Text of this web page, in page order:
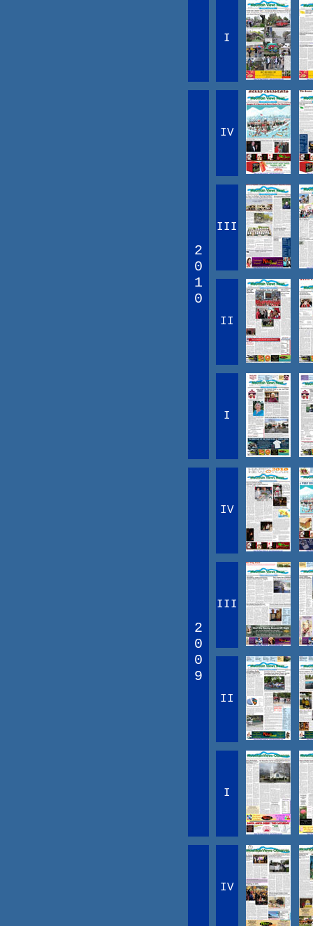
I
2
0
1
0
IV
III
II
I
2
0
0
9
IV
III
II
I
IV